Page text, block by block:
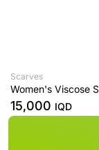
Scarves
Women's Viscose
15,000 IQD